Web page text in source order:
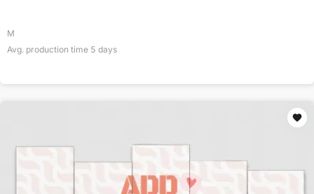
M
Avg. production time 5 days